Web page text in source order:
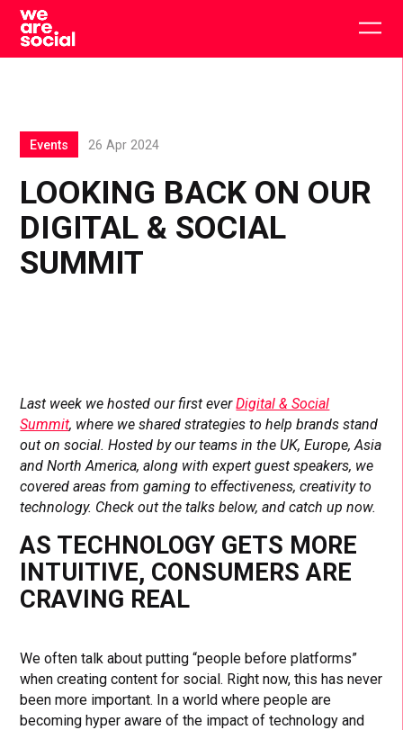
Skip
content
LOOKING BACK ON OUR
DIGITAL & SOCIAL
SUMMIT
Events 26 Apr 2024
Last week we hosted our first everDigital & Social
Summit, where we shared strategies to help brands stand
out on social. Hosted by our teams in the UK, Europe, Asia
and North America, along with expert guest speakers, we
covered areas from gaming to effectiveness, creativity to
technology. Check out the talks below, and catch up now.
AS TECHNOLOGY GETS MORE
INTUITIVE, CONSUMERS ARE
CRAVING REAL
We often talk about putting “people before platforms”
when creating content for social. Right now, this has never
been more important. In a world where people are
becoming hyper aware of the impact of technology and